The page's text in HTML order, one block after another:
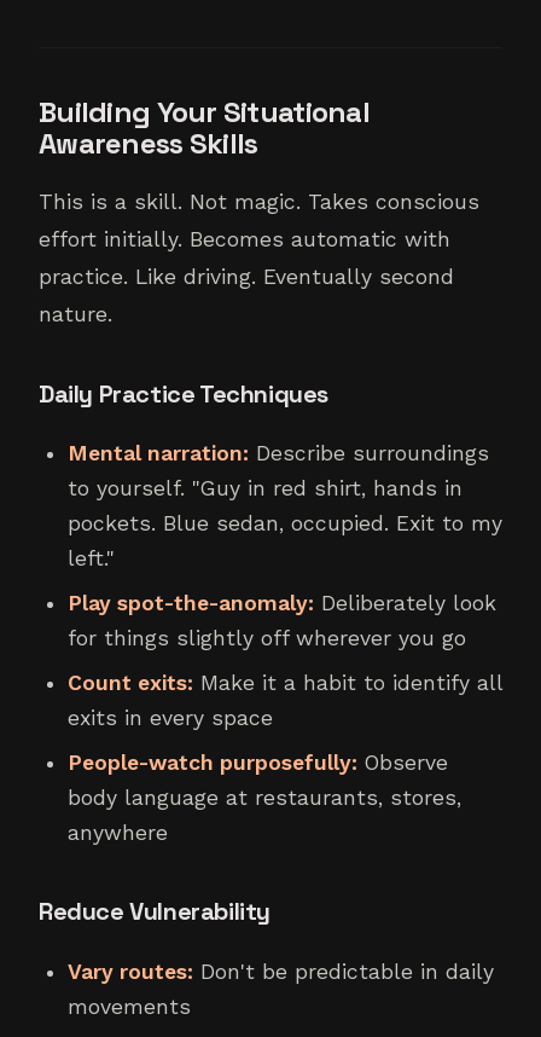
Building Your Situational
Awareness Skills
This is a skill. Not magic. Takes conscious
effort initially. Becomes automatic with
practice. Like driving. Eventually second
nature.
Daily Practice Techniques
Mental narration: Describe surroundings
to yourself. "Guy in red shirt, hands in
pockets. Blue sedan, occupied. Exit to my
left."
Play spot-the-anomaly: Deliberately look
for things slightly off wherever you go
Count exits: Make it a habit to identify all
exits in every space
People-watch purposefully: Observe
body language at restaurants, stores,
anywhere
Reduce Vulnerability
Vary routes: Don't be predictable in daily
movements